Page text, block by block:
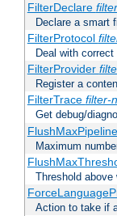
FilterDeclare
Declare a smart
FilterProtocol
Deal with
FilterProvider
Register a
FilterTrace filter-
Get debug/
Maximum
Threshold
Action to take if